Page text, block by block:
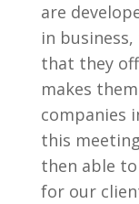
are
in
that they
makes
companies
this
then able
for our